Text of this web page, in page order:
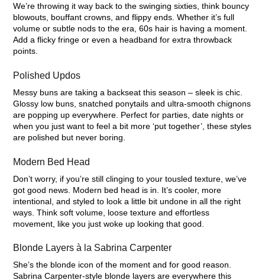
We’re throwing it way back to the swinging sixties, think bouncy
blowouts, bouffant crowns, and flippy ends. Whether it’s full
volume or subtle nods to the era, 60s hair is having a moment.
Add a flicky fringe or even a headband for extra throwback
points.
Polished Updos
Messy buns are taking a backseat this season – sleek is chic.
Glossy low buns, snatched ponytails and ultra-smooth chignons
are popping up everywhere. Perfect for parties, date nights or
when you just want to feel a bit more ‘put together’, these styles
are polished but never boring.
Modern Bed Head
Don’t worry, if you’re still clinging to your tousled texture, we’ve
got good news. Modern bed head is in. It’s cooler, more
intentional, and styled to look a little bit undone in all the right
ways. Think soft volume, loose texture and effortless
movement, like you just woke up looking that good.
Blonde Layers à la Sabrina Carpenter
She’s the blonde icon of the moment and for good reason.
Sabrina Carpenter-style blonde layers are everywhere this